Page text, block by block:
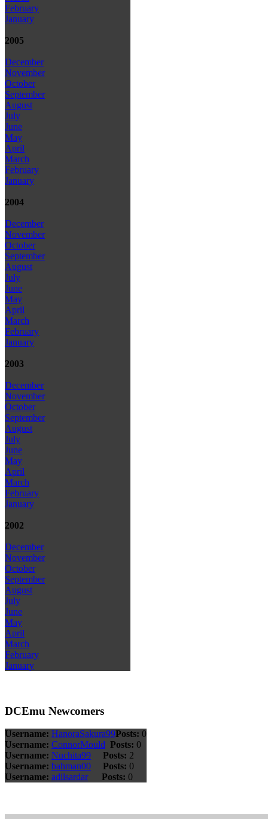
February
January
2005
December
November
October
September
August
July
June
May
April
March
February
January
2004
December
November
October
September
August
July
June
May
April
March
February
January
2003
December
November
October
September
August
July
June
May
April
March
February
January
2002
December
November
October
September
August
July
June
May
April
March
February
January
DCEmu Newcomers
Username: HanoraSakura99Posts: 0
Username: ConnorMould Posts: 0
Username: Nuchita99 Posts: 2
Username: bahman00 Posts: 0
Username: adilsardar Posts: 0